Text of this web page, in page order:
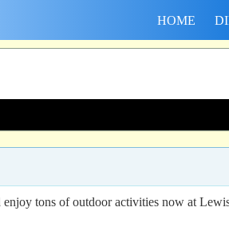
HOME
tons of outdoor activities now at